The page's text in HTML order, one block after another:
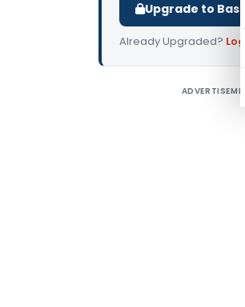
Upgrade to
Already Upgraded?